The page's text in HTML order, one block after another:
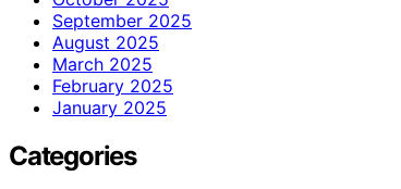
September 2025
August 2025
March 2025
February 2025
January 2025
Categories